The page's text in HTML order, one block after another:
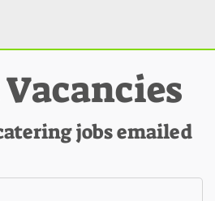
jobs emailed